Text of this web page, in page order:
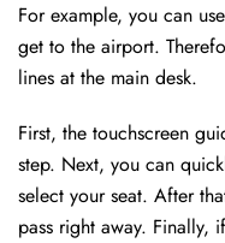
For example, you can
get to the airport.
lines at the main desk.
First, the touchscreen
step. Next, you can
select your seat. After
pass right away. Finally,